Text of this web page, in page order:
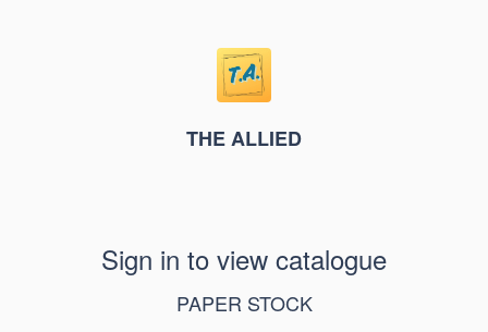
THE ALLIED
Sign in to view catalogue
PAPER STOCK